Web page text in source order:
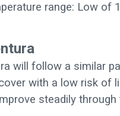
range: Low of
will follow a similar
with a low risk of
steadily through